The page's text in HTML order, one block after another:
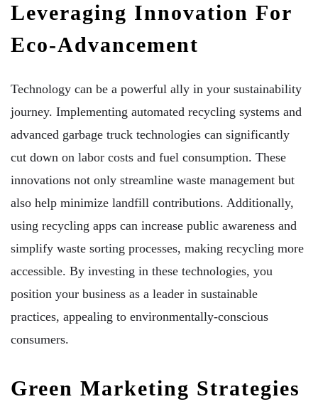
Leveraging Innovation For
Eco-Advancement
Technology can be a powerful ally in your sustainability
journey. Implementing automated recycling systems and
advanced garbage truck technologies can significantly
cut down on labor costs and fuel consumption. These
innovations not only streamline waste management but
also help minimize landfill contributions. Additionally,
using recycling apps can increase public awareness and
simplify waste sorting processes, making recycling more
accessible. By investing in these technologies, you
position your business as a leader in sustainable
practices, appealing to environmentally-conscious
consumers.
Green Marketing Strategies